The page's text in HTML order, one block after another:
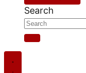
Search